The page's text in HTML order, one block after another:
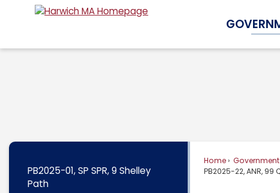
Content
Home Government
PB2025-22, ANR, 99
PB2025-01, SP SPR, 9 Shelley
Path